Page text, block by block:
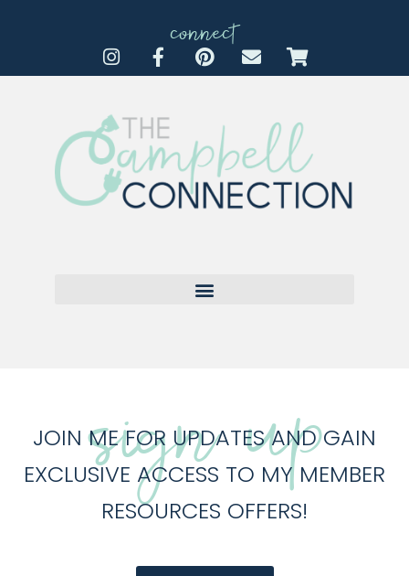
connect
sign up
JOIN ME FOR UPDATES AND GAIN
EXCLUSIVE ACCESS TO MY MEMBER
RESOURCES OFFERS!